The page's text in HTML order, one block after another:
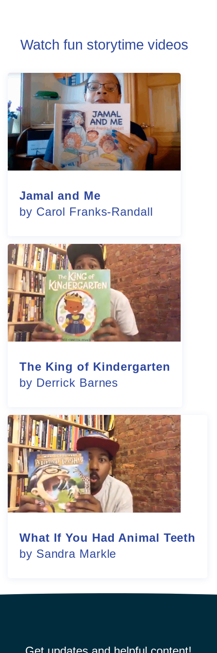
Watch fun storytime videos
Jamal and Me
by Carol Franks-Randall
The King of Kindergarten
by Derrick Barnes
What If You Had Animal Teeth
by Sandra Markle